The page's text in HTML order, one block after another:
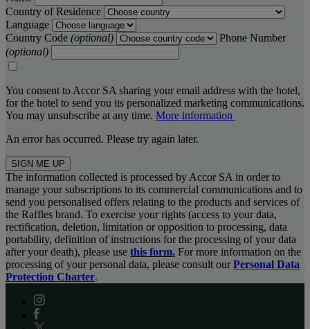
Country of Residence
Language
Country Code (optional)
Phone Number
(optional)
You consent to Accor SA sharing your email address with the hotel,
for the hotel to send you its personalized marketing communications.
You may unsubscribe at any time. More information
An error has occurred. Please try again later.
SIGN ME UP
The information collected is processed by Accor SA in order to
manage your subscriptions to its commercial communications and to
send you personalised offers relating to the products and services of
the Raffles brand. To exercise your rights (access to your data,
rectification, deletion, limitation or opposition to processing, data
portability, definition of instructions for the processing of your data
after your death), please use this form. For more information on the
processing of your personal data, please consult our Personal Data
Protection Charter.